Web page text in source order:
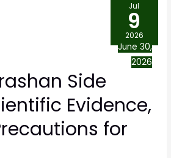
Side
Evidence,
for
Jul
9
2026
June 30,
2026